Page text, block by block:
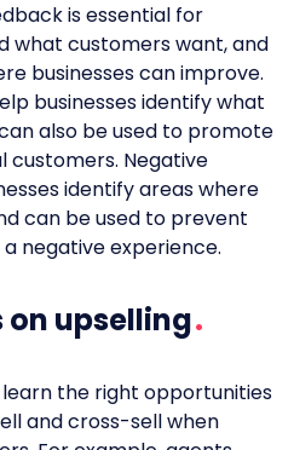
is essential for
what customers want, and
businesses can improve.
businesses identify what
also be used to promote
customers. Negative
identify areas where
can be used to prevent
negative experience.
upselling
the right opportunities
and cross-sell when